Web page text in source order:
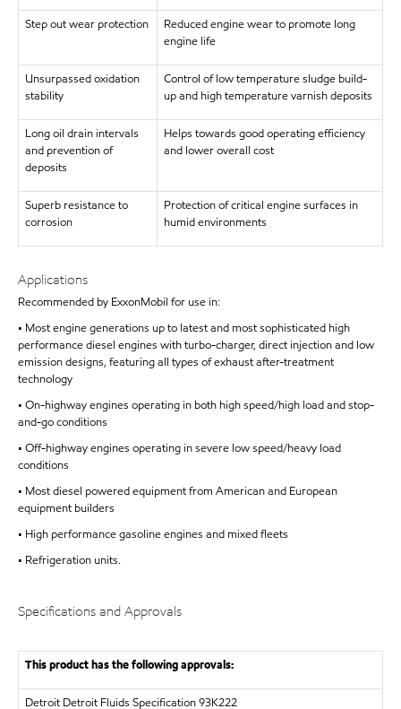
Step out wear protection
Reduced engine wear to promote long
engine life
Unsurpassed oxidation
stability
Control of low temperature sludge build-
up and high temperature varnish deposits
Long oil drain intervals
and prevention of
deposits
Helps towards good operating efficiency
and lower overall cost
Superb resistance to
corrosion
Protection of critical engine surfaces in
humid environments
Applications
Recommended by ExxonMobil for use in:
• Most engine generations up to latest and most sophisticated high
performance diesel engines with turbo-charger, direct injection and low
emission designs, featuring all types of exhaust after-treatment
technology
• On-highway engines operating in both high speed/high load and stop-
and-go conditions
• Off-highway engines operating in severe low speed/heavy load
conditions
• Most diesel powered equipment from American and European
equipment builders
• High performance gasoline engines and mixed fleets
• Refrigeration units.
Specifications and Approvals
This product has the following approvals:
Detroit Detroit Fluids Specification 93K222